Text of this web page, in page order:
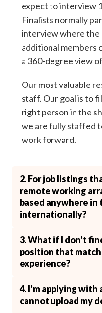
expect to interview
Finalists normally
interview where
additional members
a 360-degree view
Our most valuable
staff. Our goal is to
right person in the
we are fully staffed
work forward.
2. For job listings
remote working
based anywhere
internationally?
3. What if I don’t
position that
experience?
4. I’m applying with
cannot upload my